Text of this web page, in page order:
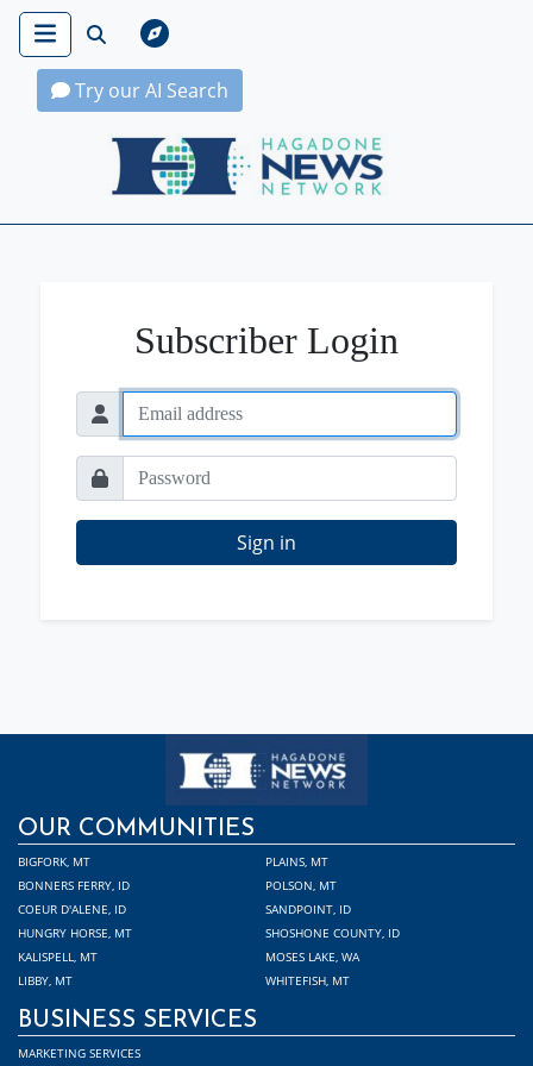
Try our AI Search
Hagadone News Network Home
Subscriber Login
Sign in
OUR COMMUNITIES
BIGFORK, MT
BONNERS FERRY, ID
COEUR D'ALENE, ID
HUNGRY HORSE, MT
KALISPELL, MT
LIBBY, MT
PLAINS, MT
POLSON, MT
SANDPOINT, ID
SHOSHONE COUNTY, ID
MOSES LAKE, WA
WHITEFISH, MT
BUSINESS SERVICES
MARKETING SERVICES